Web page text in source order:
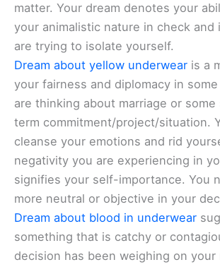
matter. Your dream denotes your
your animalistic nature in check and
are trying to isolate yourself.
Dream about yellow underwear is a
your fairness and diplomacy in
are thinking about marriage or
term commitment/project/situation.
cleanse your emotions and rid
negativity you are experiencing in
signifies your self-importance. You
more neutral or objective in your
Dream about blood in underwear
something that is catchy or
decision has been weighing on